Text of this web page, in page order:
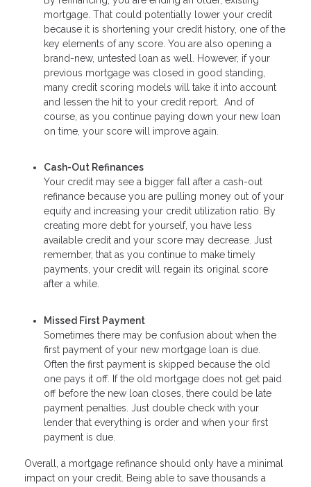
mortgage. That could potentially lower your credit
because it is shortening your credit history, one of the
key elements of any score. You are also opening a
brand-new, untested loan as well. However, if your
previous mortgage was closed in good standing,
many credit scoring models will take it into account
and lessen the hit to your credit report. And of
course, as you continue paying down your new loan
on time, your score will improve again.
Cash-Out Refinances
Your credit may see a bigger fall after a cash-out
refinance because you are pulling money out of your
equity and increasing your credit utilization ratio. By
creating more debt for yourself, you have less
available credit and your score may decrease. Just
remember, that as you continue to make timely
payments, your credit will regain its original score
after a while.
Missed First Payment
Sometimes there may be confusion about when the
first payment of your new mortgage loan is due.
Often the first payment is skipped because the old
one pays it off. If the old mortgage does not get paid
off before the new loan closes, there could be late
payment penalties. Just double check with your
lender that everything is order and when your first
payment is due.
Overall, a mortgage refinance should only have a minimal
impact on your credit. Being able to save thousands a